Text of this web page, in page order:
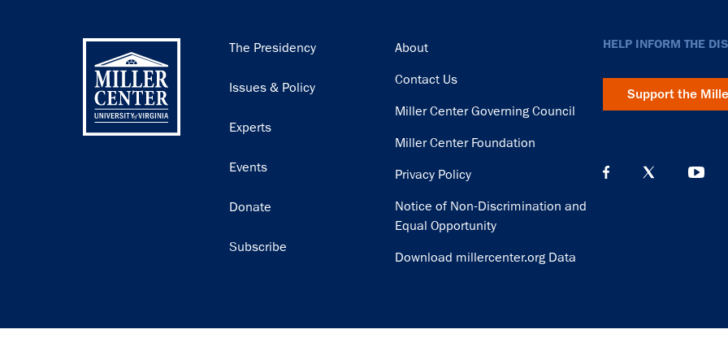
Main
The Presidency
Issues & Policy
Experts
Events
Donate
Subscribe
Footer
About
Contact Us
Miller Center Governing Council
Miller Center Foundation
Privacy Policy
Notice of Non-Discrimination and
Equal Opportunity
Download millercenter.org Data
HELP INFORM THE
Support the